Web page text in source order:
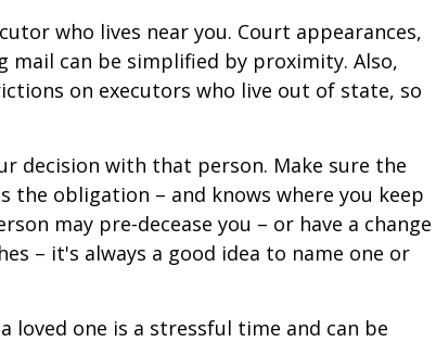
who lives near you. Court appearances,
mail can be simplified by proximity. Also,
on executors who live out of state, so
decision with that person. Make sure the
the obligation – and knows where you keep
may pre-decease you – or have a change
– it's always a good idea to name one or
loved one is a stressful time and can be